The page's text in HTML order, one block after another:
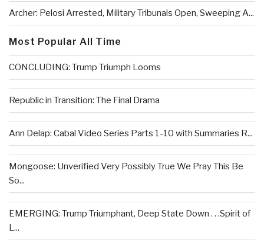
Archer: Pelosi Arrested, Military Tribunals Open, Sweeping A...
Most Popular All Time
CONCLUDING: Trump Triumph Looms
Republic in Transition: The Final Drama
Ann Delap: Cabal Video Series Parts 1-10 with Summaries R...
Mongoose: Unverified Very Possibly True We Pray This Be
So...
EMERGING: Trump Triumphant, Deep State Down . . .Spirit of
L...